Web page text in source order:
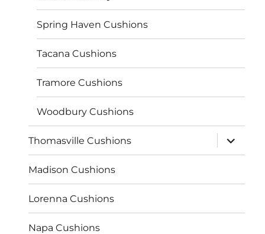
Spring Haven Cushions
Tacana Cushions
Tramore Cushions
Woodbury Cushions
Thomasville Cushions
expand
child
menu
Madison Cushions
Lorenna Cushions
Napa Cushions